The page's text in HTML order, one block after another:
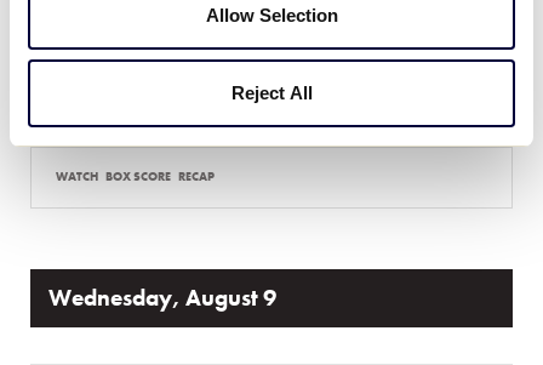
Allow Selection
Reject All
WATCH BOX SCORE RECAP
Wednesday, August 9